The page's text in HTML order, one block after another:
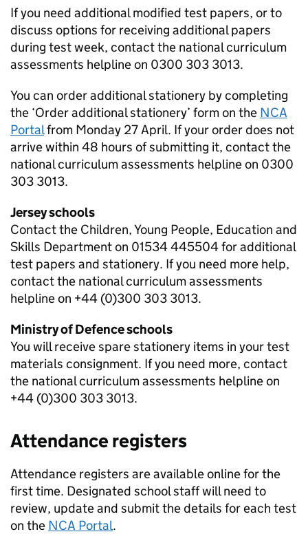
If you need additional modified test papers, or to
discuss options for receiving additional papers
during test week, contact the national curriculum
assessments helpline on 0300 303 3013.
You can order additional stationery by completing
the ‘Order additional stationery’ form on the NCA
Portalfrom Monday 27 April. If your order does not
arrive within 48 hours of submitting it, contact the
national curriculum assessments helpline on 0300
303 3013.
Jersey schools
Contact the Children, Young People, Education and
Skills Department on 01534 445504 for additional
test papers and stationery. If you need more help,
contact the national curriculum assessments
helpline on +44 (0)300 303 3013.
Ministry of Defence schools
You will receive spare stationery items in your test
materials consignment. If you need more, contact
the national curriculum assessments helpline on
+44 (0)300 303 3013.
Attendance registers
Attendance registers are available online for the
first time. Designated school staff will need to
review, update and submit the details for each test
on the NCA Portal.